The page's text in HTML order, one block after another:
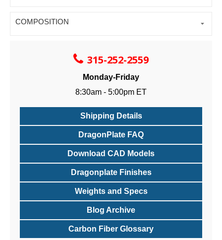
COMPOSITION
315-252-2559
Monday-Friday
8:30am - 5:00pm ET
Shipping Details
DragonPlate FAQ
Download CAD Models
Dragonplate Finishes
Weights and Specs
Blog Archive
Carbon Fiber Glossary